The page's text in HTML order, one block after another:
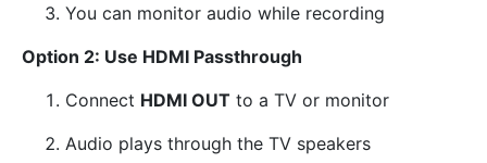
You can monitor audio while recording
Option 2: Use HDMI Passthrough
Connect HDMI OUT to a TV or monitor
Audio plays through the TV speakers